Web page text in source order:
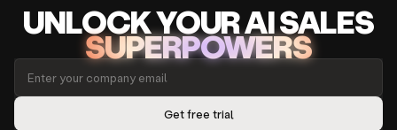
UNLOCKYOUR AISALES
SUPERPOWERS